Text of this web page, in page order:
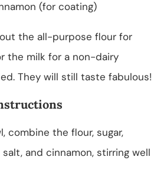
(for coating)
the all-purpose flour for
the milk for a non-dairy
They will still taste fabulous!
combine the flour, sugar,
and cinnamon, stirring well